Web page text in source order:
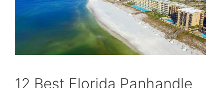
12 Best Florida Panhandle